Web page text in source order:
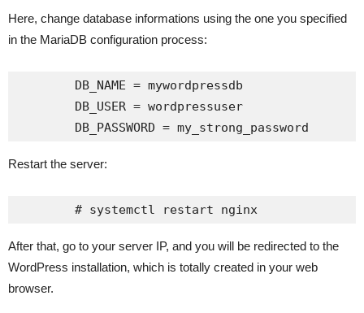
Here, change database informations using the one you specified
in the MariaDB configuration process:
Restart the server:
After that, go to your server IP, and you will be redirected to the
WordPress installation, which is totally created in your web
browser.